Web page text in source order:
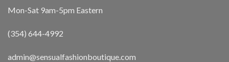
Mon-Sat 9am-5pm Eastern
(354) 644-4992
admin@sensualfashionboutique.com